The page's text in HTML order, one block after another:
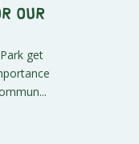
Our
get